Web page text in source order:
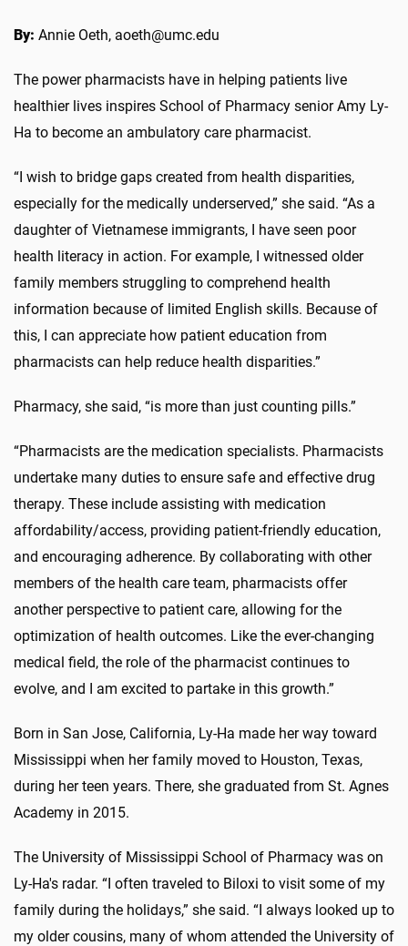
By: Annie Oeth, aoeth@umc.edu
The power pharmacists have in helping patients live
healthier lives inspires School of Pharmacy senior Amy Ly-
Ha to become an ambulatory care pharmacist.
“I wish to bridge gaps created from health disparities,
especially for the medically underserved,” she said. “As a
daughter of Vietnamese immigrants, I have seen poor
health literacy in action. For example, I witnessed older
family members struggling to comprehend health
information because of limited English skills. Because of
this, I can appreciate how patient education from
pharmacists can help reduce health disparities.”
Pharmacy, she said, “is more than just counting pills.”
“Pharmacists are the medication specialists. Pharmacists
undertake many duties to ensure safe and effective drug
therapy. These include assisting with medication
affordability/access, providing patient-friendly education,
and encouraging adherence. By collaborating with other
members of the health care team, pharmacists offer
another perspective to patient care, allowing for the
optimization of health outcomes. Like the ever-changing
medical field, the role of the pharmacist continues to
evolve, and I am excited to partake in this growth.”
Born in San Jose, California, Ly-Ha made her way toward
Mississippi when her family moved to Houston, Texas,
during her teen years. There, she graduated from St. Agnes
Academy in 2015.
The University of Mississippi School of Pharmacy was on
Ly-Ha's radar. “I often traveled to Biloxi to visit some of my
family during the holidays,” she said. “I always looked up to
my older cousins, many of whom attended the University of